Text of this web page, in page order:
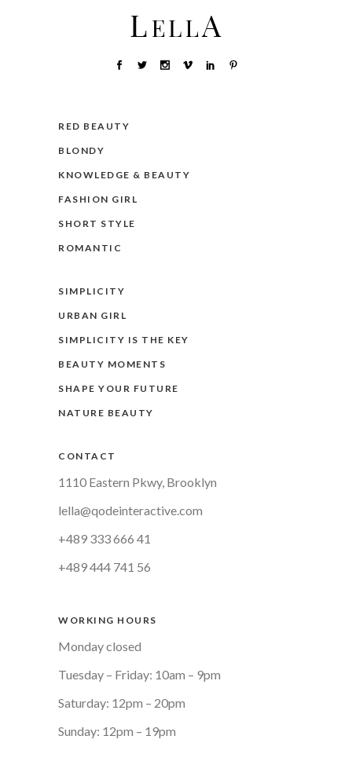
RED BEAUTY
BLONDY
KNOWLEDGE & BEAUTY
FASHION GIRL
SHORT STYLE
ROMANTIC
SIMPLICITY
URBAN GIRL
SIMPLICITY IS THE KEY
BEAUTY MOMENTS
SHAPE YOUR FUTURE
NATURE BEAUTY
CONTACT
1110 Eastern Pkwy, Brooklyn
lella@qodeinteractive.com
+489 333 666 41
+489 444 741 56
WORKING HOURS
Monday closed
Tuesday – Friday: 10am – 9pm
Saturday: 12pm – 20pm
Sunday: 12pm – 19pm